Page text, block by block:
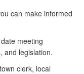
can make informed
meeting
and legislation.
clerk, local